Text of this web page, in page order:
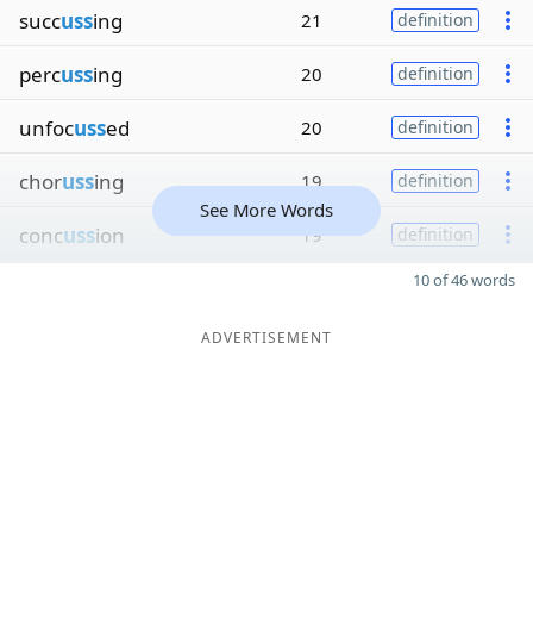
succussing 21 definition
percussing 20 definition
unfocussed 20 definition
chorussing 19 definition
concussion 19 definition
See More Words
10 of 46 words
ADVERTISEMENT